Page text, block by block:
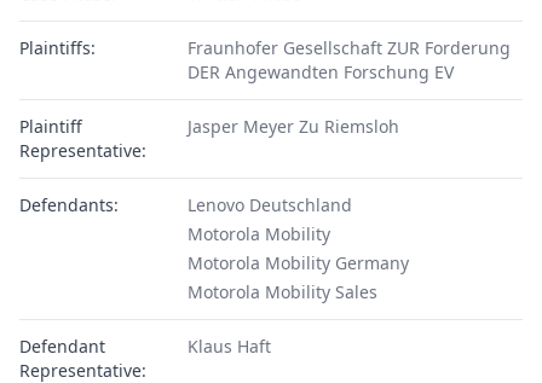
Plaintiffs:
Fraunhofer Gesellschaft ZUR Forderung
DER Angewandten Forschung EV
Plaintiff
Representative:
Jasper Meyer Zu Riemsloh
Defendants:
Lenovo Deutschland
Motorola Mobility
Motorola Mobility Germany
Motorola Mobility Sales
Defendant
Representative:
Klaus Haft